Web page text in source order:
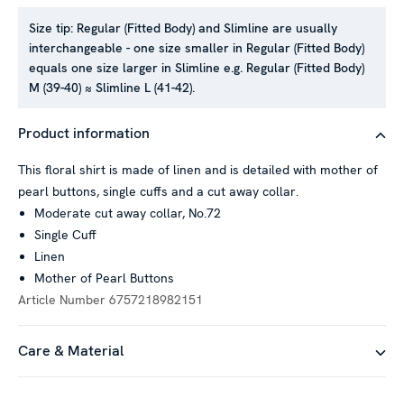
We use cookies to personalise content and ads, to provide
social media features and to analyse our traffic. We also
share information about your use of our site with our social
media, advertising and analytics partners who may combine it
with other information that you’ve provided to them or that
they’ve collected from your use of their services.
Size tip: Regular (Fitted Body) and Slimline are usually
interchangeable - one size smaller in Regular (Fitted Body)
equals one size larger in Slimline e.g. Regular (Fitted Body)
M (39-40) ≈ Slimline L (41-42).
Product information
This floral shirt is made of linen and is detailed with mother of
pearl buttons, single cuffs and a cut away collar.
Moderate cut away collar, No.72
Single Cuff
Linen
Mother of Pearl Buttons
Article Number 6757218982151
Care & Material